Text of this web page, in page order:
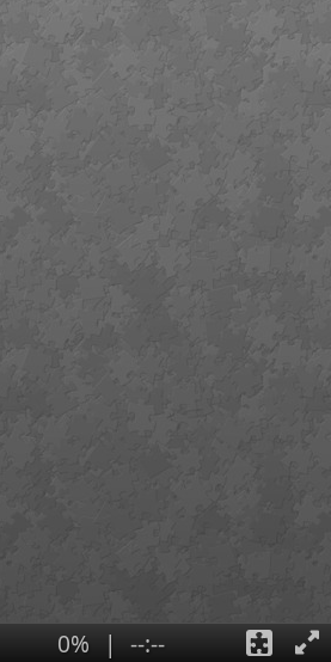
0% | --:--